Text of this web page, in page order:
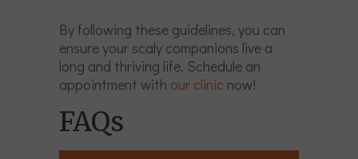
By following these guidelines, you can
ensure your scaly companions live a
long and thriving life. Schedule an
appointment with our clinic now!
FAQs